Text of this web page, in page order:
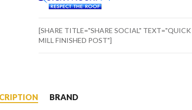
[SHARE TITLE="SHARE SOCIAL"
MILL FINISHED POST"]
BRAND